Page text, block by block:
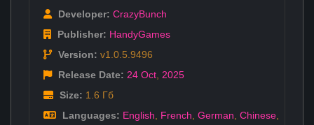
Developer: CrazyBunch
Publisher: HandyGames
Version: v1.0.5.9496
Release Date: 24 Oct 2025
Size: 1.6 Гб
Languages: English French German Chinese